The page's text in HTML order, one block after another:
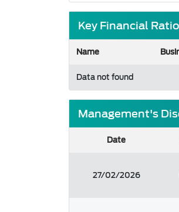
Key Financial
Name
Data not found
Management's
Date
27/02/2026